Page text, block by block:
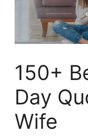
150+
Day
Wife